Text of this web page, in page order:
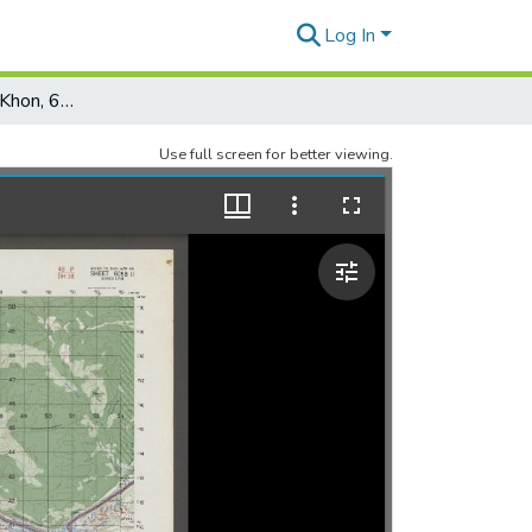
Log In
Thailand: Ban Song Khon, 6058-II, Edition 1, AMS L708
Use full screen for better viewing.